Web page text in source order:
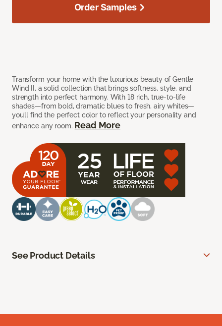
Transform your home with the luxurious beauty of Gentle
Wind II, a solid collection that brings softness, style, and
strength into perfect harmony. With 18 rich, true-to-life
shades—from bold, dramatic blues to fresh, airy whites—
you’ll find the perfect color to reflect your personality and
enhance any room. Read More
Order Samples
See Product Details